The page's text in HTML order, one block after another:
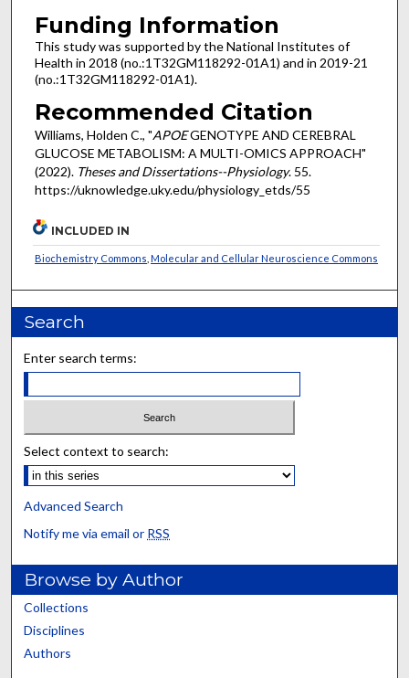
Funding Information
This study was supported by the National Institutes of
Health in 2018 (no.:1T32GM118292-01A1) and in 2019-21
(no.:1T32GM118292-01A1).
Recommended Citation
Williams, Holden C., "APOEGENOTYPE AND CEREBRAL
GLUCOSE METABOLISM: A MULTI-OMICS APPROACH"
(2022). Theses and Dissertations--Physiology. 55.
https://uknowledge.uky.edu/physiology_etds/55
INCLUDED IN
Biochemistry Commons ,Molecular and Cellular Neuroscience Commons
Search
Enter search terms:
Select context to search:
Advanced Search
Notify me via email or RSS
Browse by Author
Collections
Disciplines
Authors